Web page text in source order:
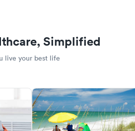
Simplified
live your best life